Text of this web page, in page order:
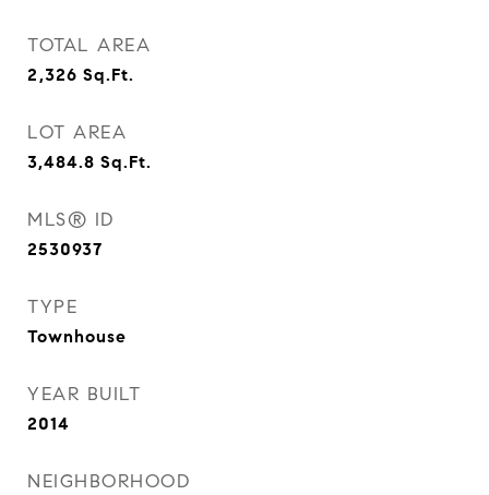
TOTAL AREA
2,326 Sq.Ft.
LOT AREA
3,484.8 Sq.Ft.
MLS® ID
2530937
TYPE
Townhouse
YEAR BUILT
2014
NEIGHBORHOOD